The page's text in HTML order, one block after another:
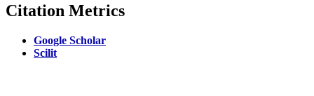
Citation Metrics
Google Scholar
Scilit